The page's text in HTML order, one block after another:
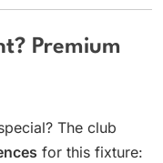
Premium
The club
for this fixture: